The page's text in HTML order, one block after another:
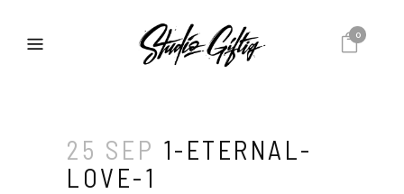
0
25 SEP 1-ETERNAL-
LOVE-1